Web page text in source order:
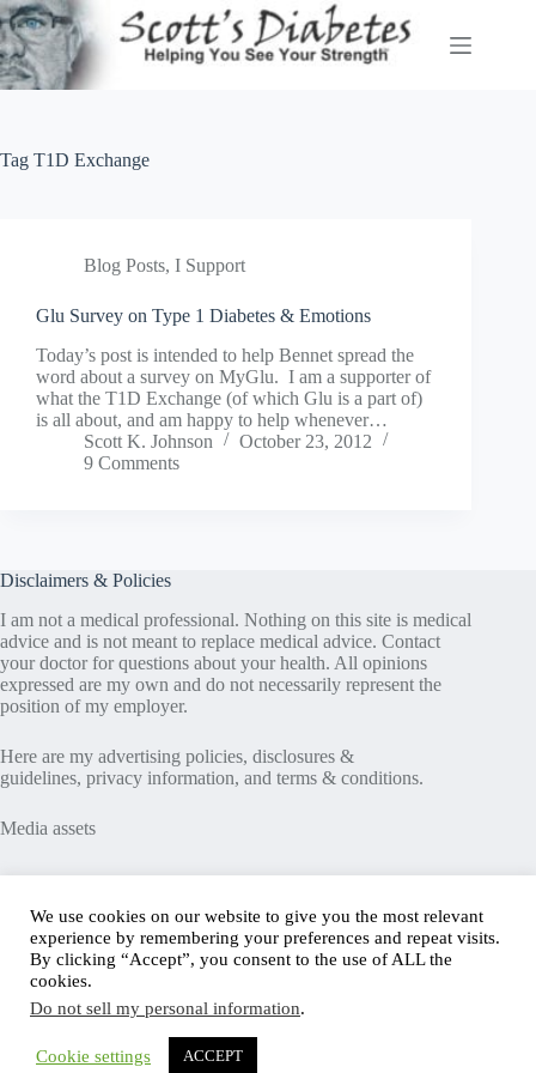
Skip
to
content
Tag T1D Exchange
Blog Posts, I Support
Glu Survey on Type 1 Diabetes & Emotions
Today’s post is intended to help Bennet spread the
word about a survey on MyGlu. I am a supporter of
what the T1D Exchange (of which Glu is a part of)
is all about, and am happy to help whenever…
Scott K. Johnson
October 23, 2012
9 Comments
Disclaimers & Policies
I am not a medical professional. Nothing on this site is medical
advice and is not meant to replace medical advice. Contact
your doctor for questions about your health. All opinions
expressed are my own and do not necessarily represent the
position of my employer.
Here are my advertising policies, disclosures &
guidelines, privacy information, and terms & conditions.
Media assets
Recent Posts
Good News in Type 1 Diabetes
How to Assess Diabetes Distress
Interview with Stefany Shaheen: Revolutionizing
Diabetes Care Through Cell Therapies
FREE Safe Driving Program for Teens with Diabetes
How to Make the Diagnosis of Type 2 Diabetes Less
We use cookies on our website to give you the most relevant
experience by remembering your preferences and repeat visits.
By clicking “Accept”, you consent to the use of ALL the
cookies.
Do not sell my personal information.
Cookie settings ACCEPT